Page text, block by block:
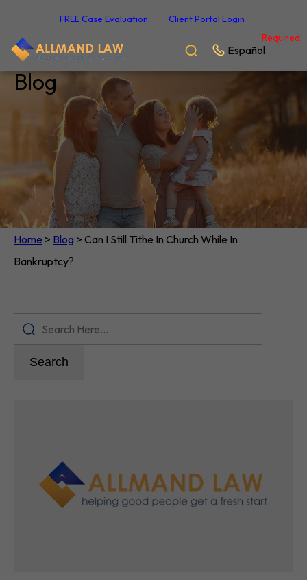
FREE Case Evaluation Client Portal Login
Español
Blog
Home > Blog > Can I Still Tithe In Church While In
Bankruptcy?
Required
Search